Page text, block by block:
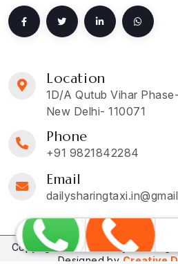
Location
1D/A Qutub Vihar
New Delhi- 110071
Phone
+91 9821842284
Email
Copyright © 2026 Daily Sharing
Designed by Creative